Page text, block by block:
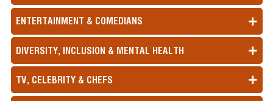
ENTERTAINMENT & COMEDIANS
DIVERSITY, INCLUSION & MENTAL HEALTH
TV, CELEBRITY & CHEFS